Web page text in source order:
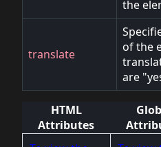
the
translate
of the
are
HTML
Attributes